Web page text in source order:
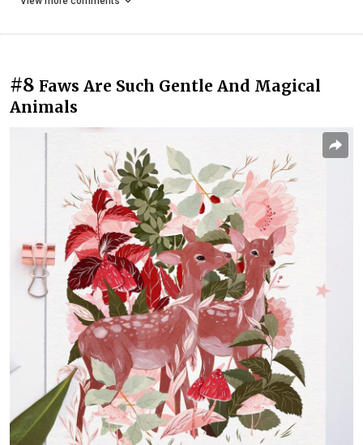
#8 Faws Are Such Gentle And Magical
Animals